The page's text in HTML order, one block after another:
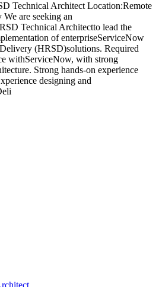
Technical Architect Location:Remote
are seeking an
Technical Architectto lead the
of enterpriseServiceNow
(HRSD)solutions. Required
withServiceNow, with strong
Strong hands-on experience
designing and